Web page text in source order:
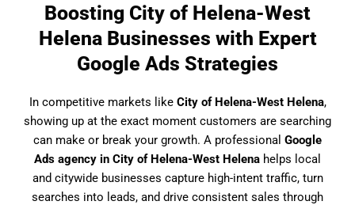
Boosting City of Helena-West
Helena Businesses with Expert
Google Ads Strategies
In competitive markets like City of Helena-West Helena,
showing up at the exact moment customers are searching
can make or break your growth. A professional Google
Ads agency in City of Helena-West Helena helps local
and citywide businesses capture high-intent traffic, turn
searches into leads, and drive consistent sales through